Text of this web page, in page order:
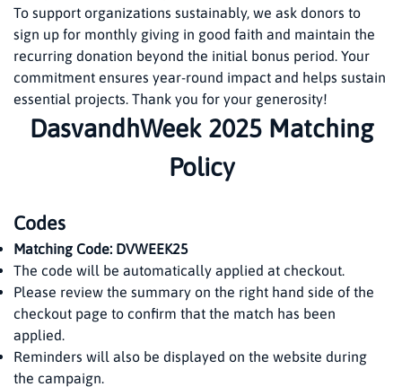
To support organizations sustainably, we ask donors to
sign up for monthly giving in good faith and maintain the
recurring donation beyond the initial bonus period. Your
commitment ensures year-round impact and helps sustain
essential projects. Thank you for your generosity!
DasvandhWeek 2025 Matching
Policy
Codes
Matching Code: DVWEEK25
The code will be automatically applied at checkout.
Please review the summary on the right hand side of the
checkout page to confirm that the match has been
applied.
Reminders will also be displayed on the website during
the campaign.